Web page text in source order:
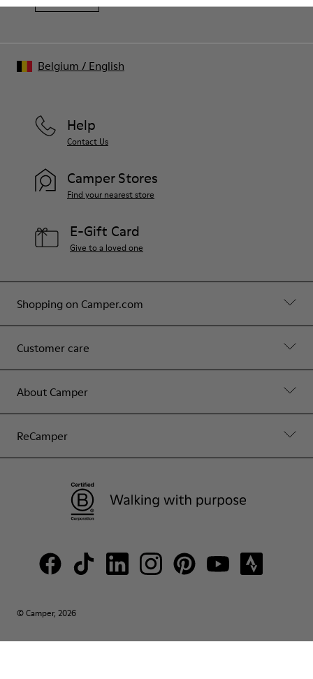
Shopping on Camper.com
Customer care
About Camper
ReCamper
Help
Contact Us
Camper Stores
Find your nearest store
E-Gift Card
Give to a loved one
© Camper, 2026
Belgium / English